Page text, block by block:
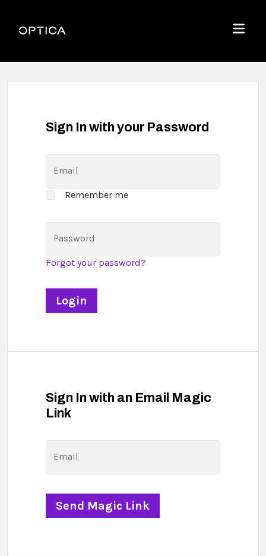
Optica
Menu
Sign In with your Password
Email
Remember me
Password
Forgot your password?
Sign In with an Email Magic
Link
Email